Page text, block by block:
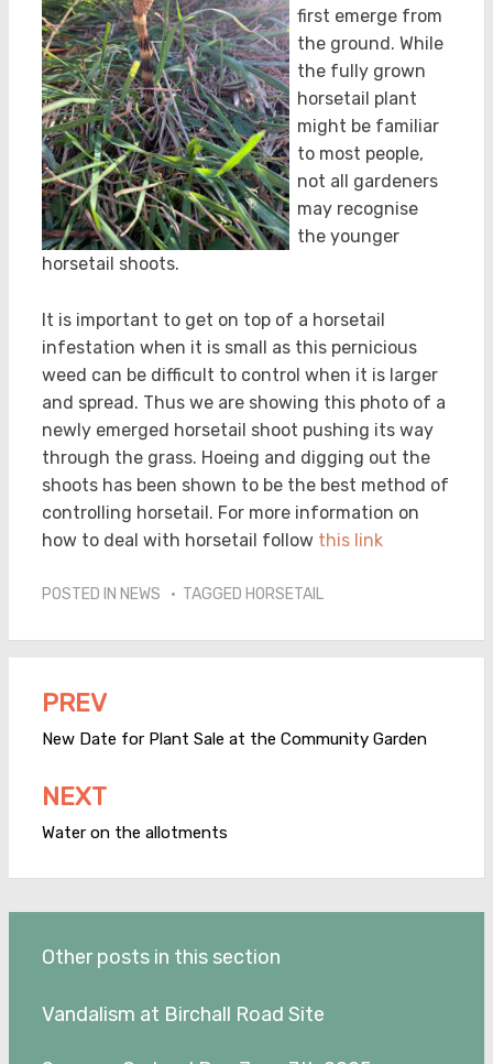
first emerge from
the ground. While
the fully grown
horsetail plant
might be familiar
to most people,
not all gardeners
may recognise
the younger
horsetail shoots.
It is important to get on top of a horsetail
infestation when it is small as this pernicious
weed can be difficult to control when it is larger
and spread. Thus we are showing this photo of a
newly emerged horsetail shoot pushing its way
through the grass. Hoeing and digging out the
shoots has been shown to be the best method of
controlling horsetail. For more information on
how to deal with horsetail follow this link
POSTED IN NEWS TAGGED HORSETAIL
Post
navigation
PREV
New Date for Plant Sale at the Community Garden
NEXT
Water on the allotments
Other posts in this section
Vandalism at Birchall Road Site